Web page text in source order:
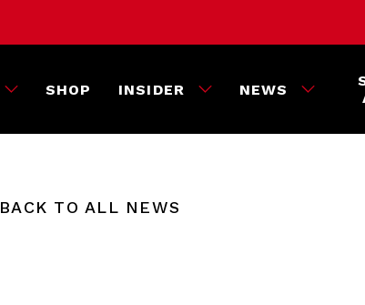
SHOP INSIDER NEWS
BACK TO ALL NEWS